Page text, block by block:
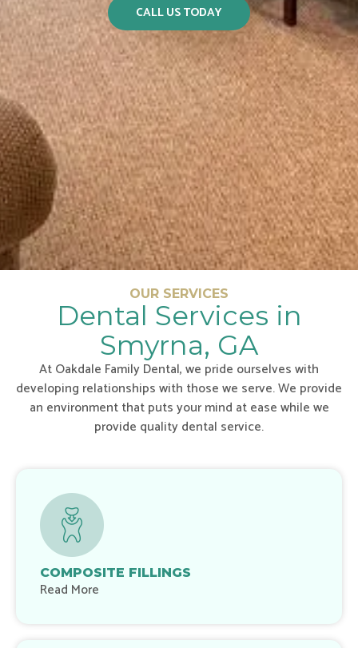
CALL US TODAY
OUR SERVICES
Dental Services in
Smyrna, GA
At Oakdale Family Dental, we pride ourselves with
developing relationships with those we serve. We provide
an environment that puts your mind at ease while we
provide quality dental service.
COMPOSITE FILLINGS
Read More